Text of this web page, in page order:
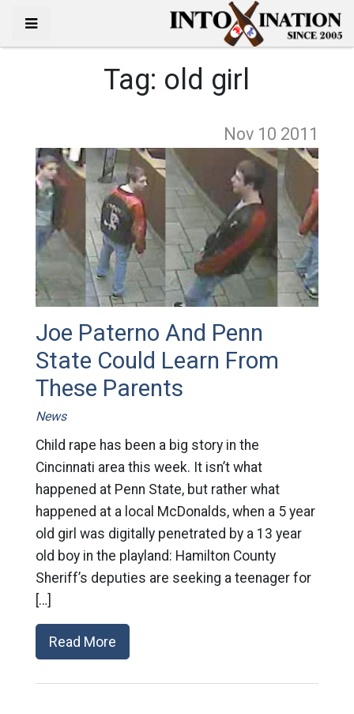
Tag: old girl
Nov 10 2011
Joe Paterno And Penn
State Could Learn From
These Parents
News
Child rape has been a big story in the
Cincinnati area this week. It isn’t what
happened at Penn State, but rather what
happened at a local McDonalds, when a 5 year
old girl was digitally penetrated by a 13 year
old boy in the playland: Hamilton County
Sheriff’s deputies are seeking a teenager for
[…]
Read More